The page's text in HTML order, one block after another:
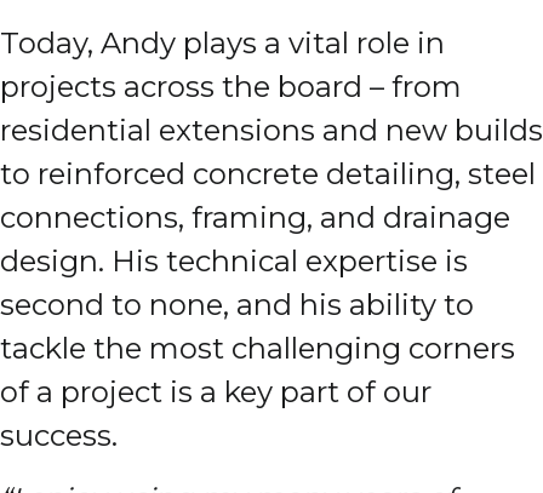
Today, Andy plays a vital role in
projects across the board – from
residential extensions and new builds
to reinforced concrete detailing, steel
connections, framing, and drainage
design. His technical expertise is
second to none, and his ability to
tackle the most challenging corners
of a project is a key part of our
success.